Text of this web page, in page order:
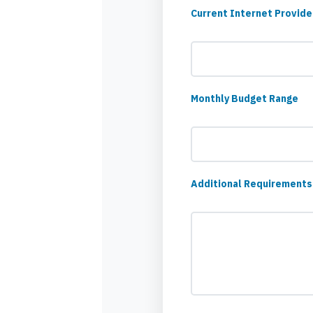
Current Internet
Monthly Budget Range
Additional Requirements